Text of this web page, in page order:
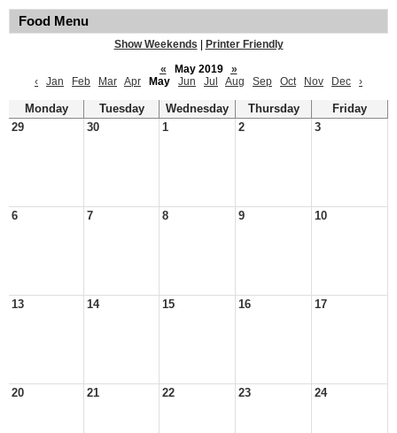
Food Menu
Show Weekends
Printer Friendly
«
May 2019
»
‹
Jan Feb Mar Apr May Jun Jul Aug Sep Oct Nov Dec ›
Monday Tuesday Wednesday Thursday
Friday
29
30 1 2 3
6 7 8 9 10
13 14 15 16 17
20 21 22 23 24